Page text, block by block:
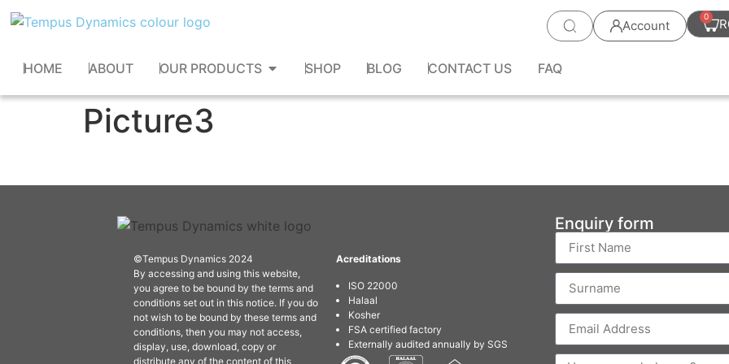
Account R
0
HOME ABOUT OUR PRODUCTS SHOP BLOG CONTACT US FAQ
Picture3
©Tempus Dynamics 2024
By accessing and using this website,
you agree to be bound by the terms and
conditions set out in this notice. If you do
not wish to be bound by these terms and
conditions, then you may not access,
display, use, download, copy or
distribute any of the content of this
Acreditations
ISO 22000
Halaal
Kosher
FSA certified factory
Externally audited annually by SGS
Enquiry form